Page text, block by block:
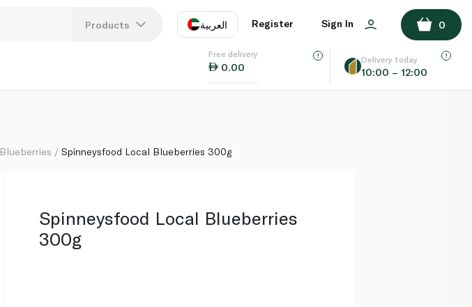
Products العربية
EN
Register Sign In 0
Free delivery
0.00
Delivery today
10:00 – 12:00
ADD TO BASKET
Blueberries Spinneysfood Local Blueberries 300g
Spinneysfood Local Blueberries
300g